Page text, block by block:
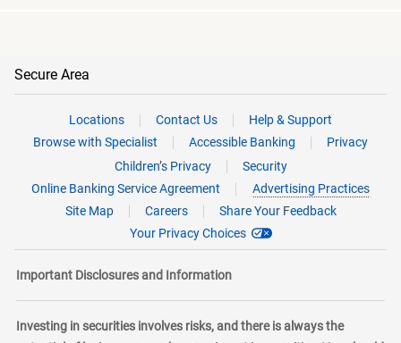
Secure Area
Locations Contact Us
Help & Support
Browse with Specialist
Accessible Banking
Privacy
Children’s Privacy
Security
Online Banking Service Agreement
Advertising Practices
Site Map
Careers
Share Your Feedback
Your Privacy Choices
Important Disclosures and Information
Investing in securities involves risks, and there is always the